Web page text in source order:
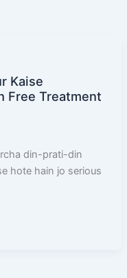
Kaise
Free Treatment
din-prati-din
hote hain jo serious